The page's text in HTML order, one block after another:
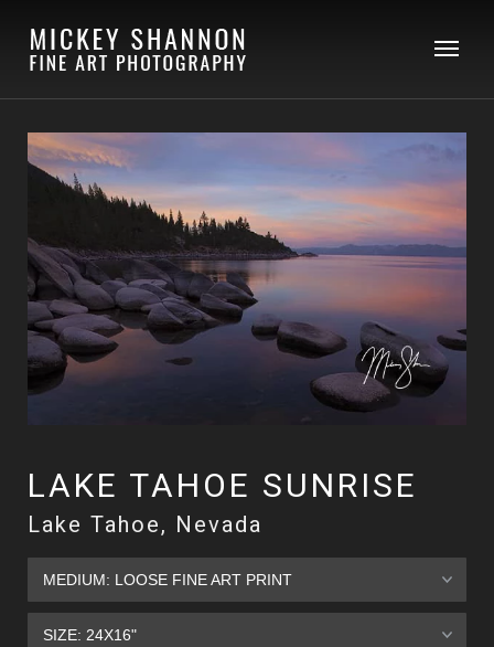
LAKE TAHOE SUNRISE
Lake Tahoe, Nevada